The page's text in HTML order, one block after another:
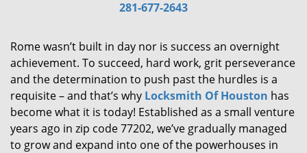
i
n
281-677-2643
Rome wasn’t built in day nor is success an overnight
achievement. To succeed, hard work, grit perseverance
and the determination to push past the hurdles is a
requisite – and that’s why Locksmith Of Houston has
become what it is today! Established as a small venture
years ago in zip code 77202, we’ve gradually managed
to grow and expand into one of the powerhouses in